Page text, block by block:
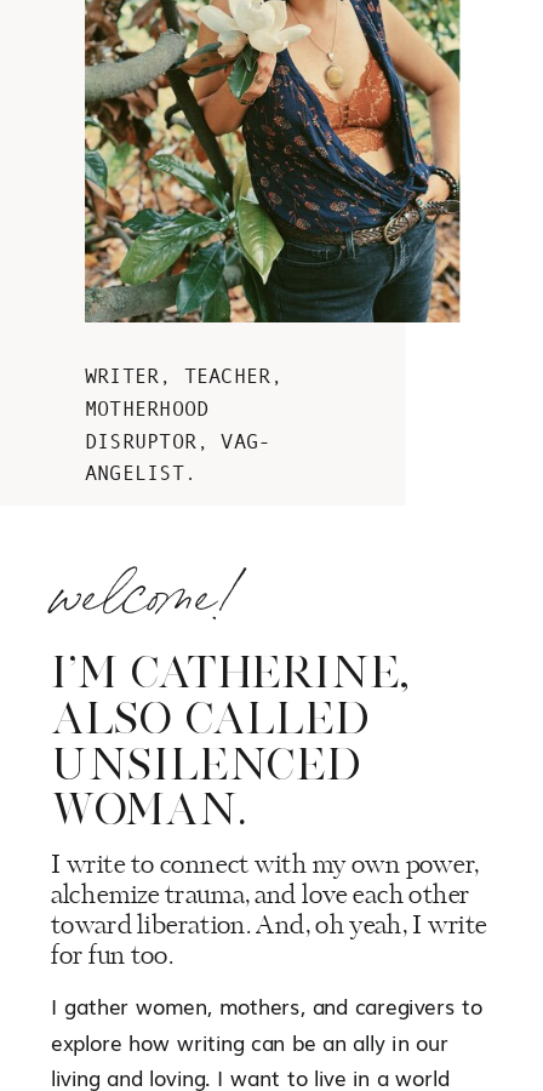
welcome!
I’M CATHERINE,
ALSO CALLED
UNSILENCED
WOMAN.
I write to connect with my own power,
alchemize trauma, and love each other
toward liberation. And, oh yeah, I write
for fun too.
I gather women, mothers, and caregivers to
explore how writing can be an ally in our
living and loving. I want to live in a world
WRITER, TEACHER,
MOTHERHOOD
DISRUPTOR, VAG-
ANGELIST.